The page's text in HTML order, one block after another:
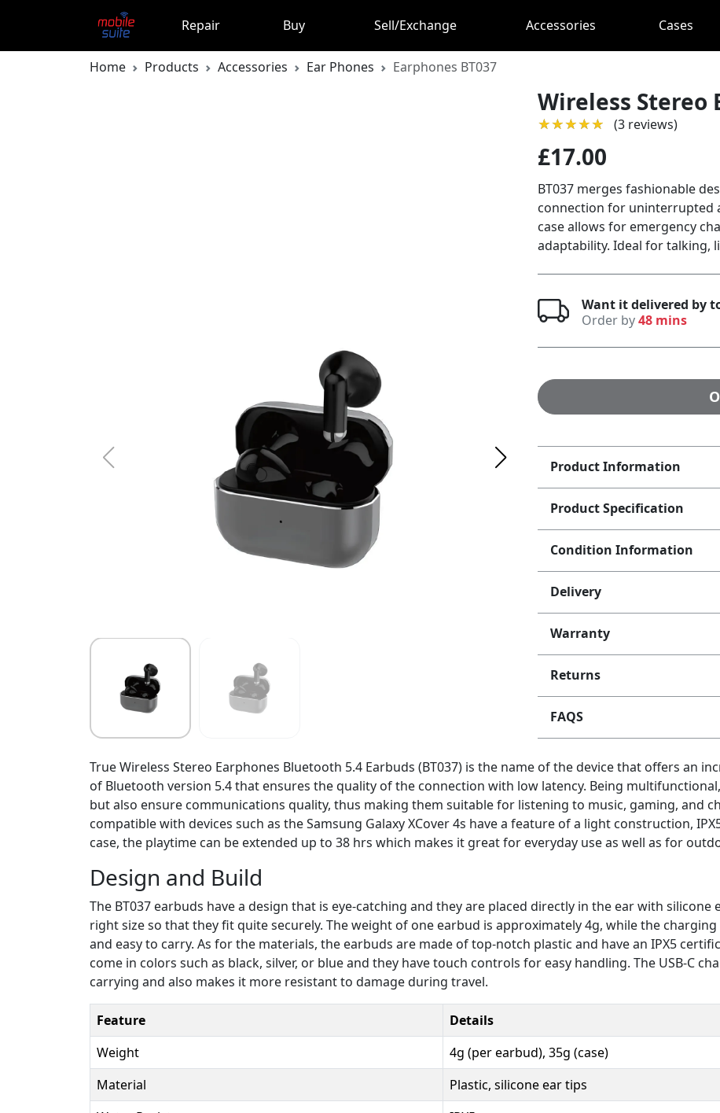
Repair Buy Sell/Exchange Accessories Cases
Home Products Accessories Ear Phones Earphones BT037
Wireless Stereo
★★★★★
★★★★★ (3 reviews)
£17.00
BT037 merges fashionable
connection for uninterrupted
case allows for emergency
adaptability. Ideal for talking,
Want it delivered by
Order by48 mins
Product Information
Product Specification
Condition Information
Delivery
Warranty
Returns
FAQS
True Wireless Stereo Earphones Bluetooth 5.4 Earbuds (BT037) is the name of the device that offers an
of Bluetooth version 5.4 that ensures the quality of the connection with low latency. Being
but also ensure communications quality, thus making them suitable for listening to music, gaming, and
compatible with devices such as the Samsung Galaxy XCover 4s have a feature of a light construction,
case, the playtime can be extended up to 38 hrs which makes it great for everyday use as well as for
Design and Build
The BT037 earbuds have a design that is eye-catching and they are placed directly in the ear with
right size so that they fit quite securely. The weight of one earbud is approximately 4g, while the
and easy to carry. As for the materials, the earbuds are made of top-notch plastic and have an IPX5
come in colors such as black, silver, or blue and they have touch controls for easy handling. The USB-C
carrying and also makes it more resistant to damage during travel.
Feature
Details
Weight
4g (per earbud), 35g (case)
Material
Plastic, silicone ear tips